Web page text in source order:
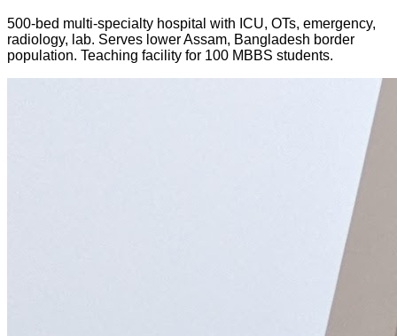
500-bed multi-specialty hospital with ICU, OTs, emergency,
radiology, lab. Serves lower Assam, Bangladesh border
population. Teaching facility for 100 MBBS students.